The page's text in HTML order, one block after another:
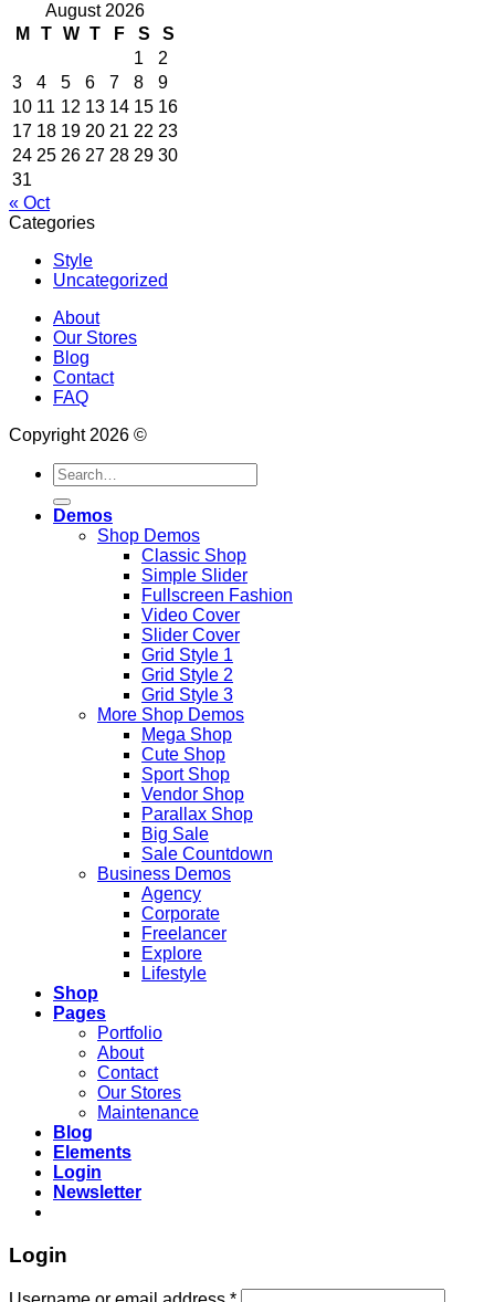
August 2026
M
T W T F S
S
1
2
3
4 5 6 7 8
9
10 11 12 13 14 15 16
17 18 19 20 21 22 23
24 25 26 27 28 29 30
31
« Oct
Categories
Style
Uncategorized
About
Our Stores
Blog
Contact
FAQ
Copyright 2026 ©
Search
for:
Demos
Shop Demos
Classic Shop
Simple Slider
Fullscreen Fashion
Video Cover
Slider Cover
Grid Style 1
Grid Style 2
Grid Style 3
More Shop Demos
Mega Shop
Cute Shop
Sport Shop
Vendor Shop
Parallax Shop
Big Sale
Sale Countdown
Business Demos
Agency
Corporate
Freelancer
Explore
Lifestyle
Shop
Pages
Portfolio
About
Contact
Our Stores
Maintenance
Blog
Elements
Login
Newsletter
Login